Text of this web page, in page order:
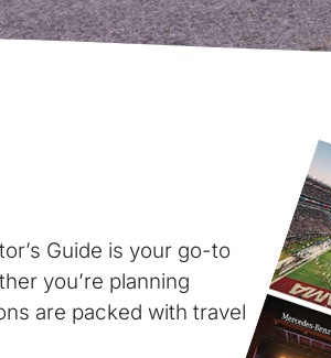
Guide is your go-to
you’re planning
are packed with travel